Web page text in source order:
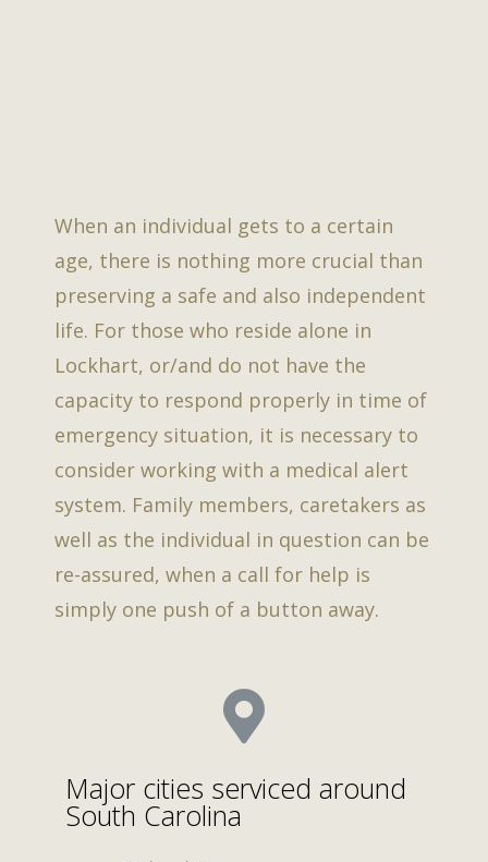
When an individual gets to a certain
age, there is nothing more crucial than
preserving a safe and also independent
life. For those who reside alone in
Lockhart, or/and do not have the
capacity to respond properly in time of
emergency situation, it is necessary to
consider working with a medical alert
system. Family members, caretakers as
well as the individual in question can be
re-assured, when a call for help is
simply one push of a button away.
Major cities serviced around
South Carolina